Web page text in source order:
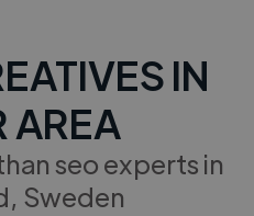
IN
AREA
seo experts in
Sweden